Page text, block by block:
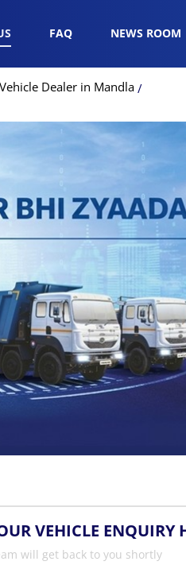
FAQ NEWS ROOM
Dealer in Mandla
VEHICLE ENQUIRY
will get back to you shortly